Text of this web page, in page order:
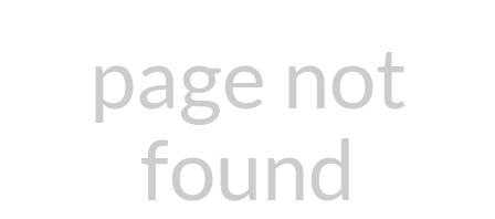
page not
found